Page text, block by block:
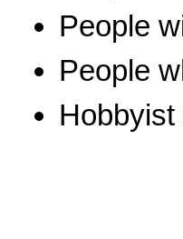
People
People